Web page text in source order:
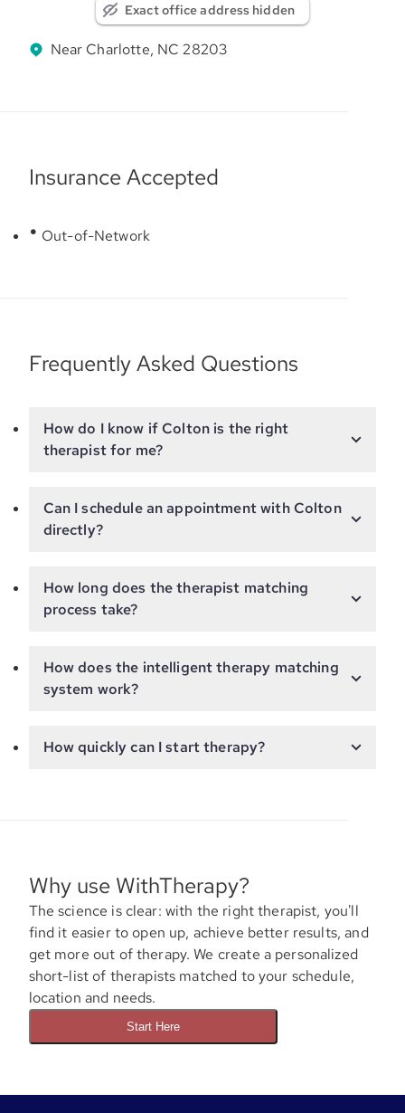
Exact office address hidden
Near Charlotte, NC 28203
Insurance Accepted
Out-of-Network
Frequently Asked Questions
How do I know if Colton is the right
therapist for me?
Can I schedule an appointment with Colton
directly?
How long does the therapist matching
process take?
How does the intelligent therapy matching
system work?
How quickly can I start therapy?
Why use WithTherapy?
The science is clear: with the right therapist, you'll
find it easier to open up, achieve better results, and
get more out of therapy. We create a personalized
short-list of therapists matched to your schedule,
location and needs.
Start Here